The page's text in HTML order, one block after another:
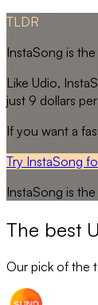
TLDR
InstaSong is
Like Udio,
just 9 dollars
If you want a
Try InstaSong
InstaSong is
The best
Our pick of the